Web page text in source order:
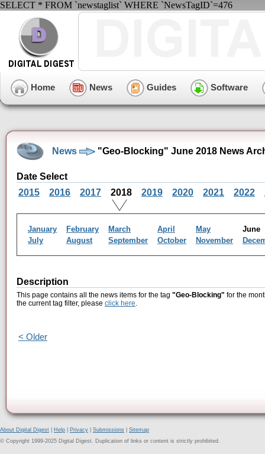
SELECT * FROM `newstaglist` WHERE `NewsTagID`=476
Home News Guides Software
News "Geo-Blocking" June 2018 News
Date Select
2015
2016 2017 2018 2019 2020 2021 2022
January February March April May
July
August September October November
Description
This page contains all the news items for the tag "Geo-Blocking" for the
the current tag filter, please click here.
< Older
About Digital Digest Help Privacy Submissions
Sitemap
© Copyright 1999-2025 Digital Digest. Duplication of links or content is strictly prohibited.